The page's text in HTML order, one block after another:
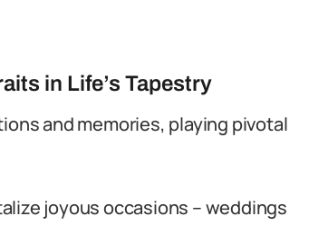
in Life’s Tapestry
and memories, playing pivotal
joyous occasions – weddings